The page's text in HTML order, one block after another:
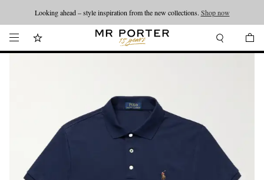
Looking ahead – style inspiration from the new collections. Shop now